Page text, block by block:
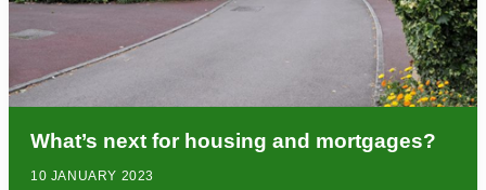
What’s next for housing and mortgages?
10 JANUARY 2023